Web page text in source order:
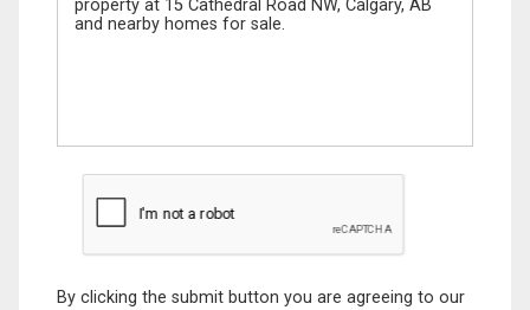
By clicking the submit button you are agreeing to our